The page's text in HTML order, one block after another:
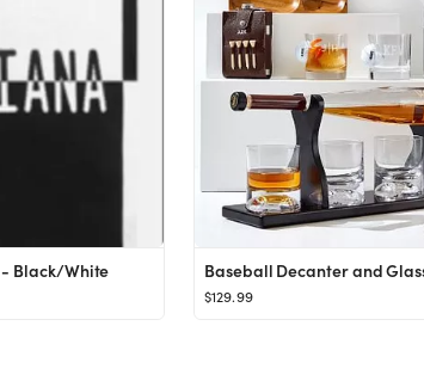
Black/White Baseball Decanter and
$129.99